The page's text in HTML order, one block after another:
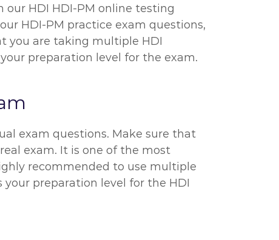
HDI HDI-PM online testing
HDI-PM practice exam questions,
you are taking multiple HDI
preparation level for the exam.
exam questions. Make sure that
exam. It is one of the most
recommended to use multiple
preparation level for the HDI